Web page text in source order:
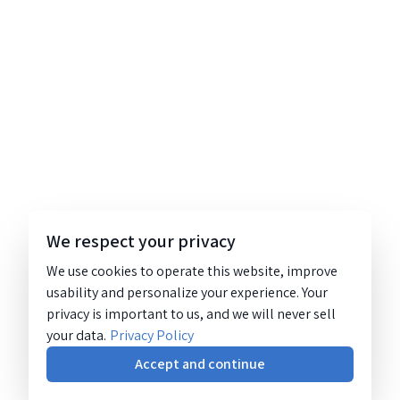
We respect your privacy
We use cookies to operate this website, improve
usability and personalize your experience. Your
privacy is important to us, and we will never sell
your data. Privacy Policy
Accept and continue